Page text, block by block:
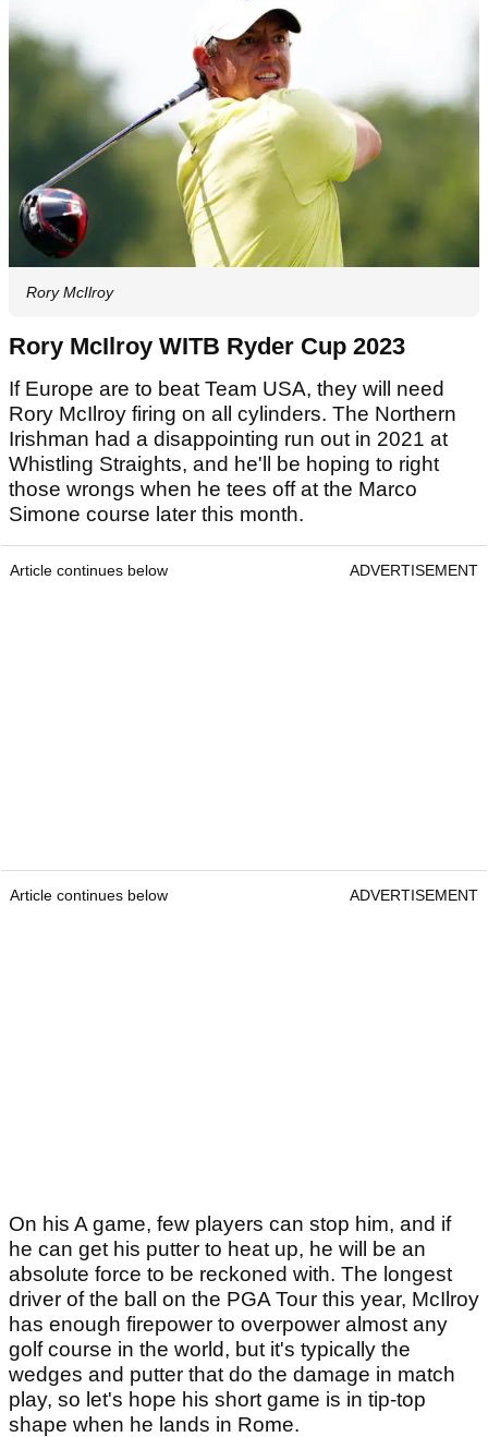
Rory McIlroy
Rory McIlroy WITB Ryder Cup 2023
If Europe are to beat Team USA, they will need
Rory McIlroy firing on all cylinders. The Northern
Irishman had a disappointing run out in 2021 at
Whistling Straights, and he'll be hoping to right
those wrongs when he tees off at the Marco
Simone course later this month.
Article continues below ADVERTISEMENT
Article continues below ADVERTISEMENT
On his A game, few players can stop him, and if
he can get his putter to heat up, he will be an
absolute force to be reckoned with. The longest
driver of the ball on the PGA Tour this year, McIlroy
has enough firepower to overpower almost any
golf course in the world, but it's typically the
wedges and putter that do the damage in match
play, so let's hope his short game is in tip-top
shape when he lands in Rome.